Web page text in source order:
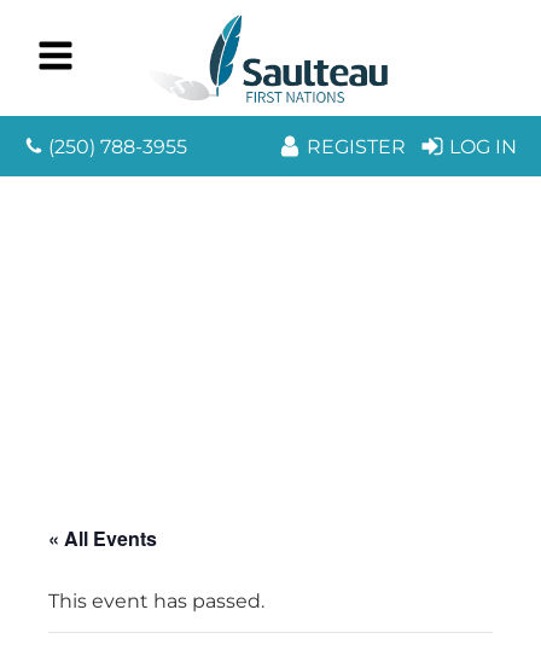
(250) 788-3955 REGISTER LOG IN
« All Events
This event has passed.